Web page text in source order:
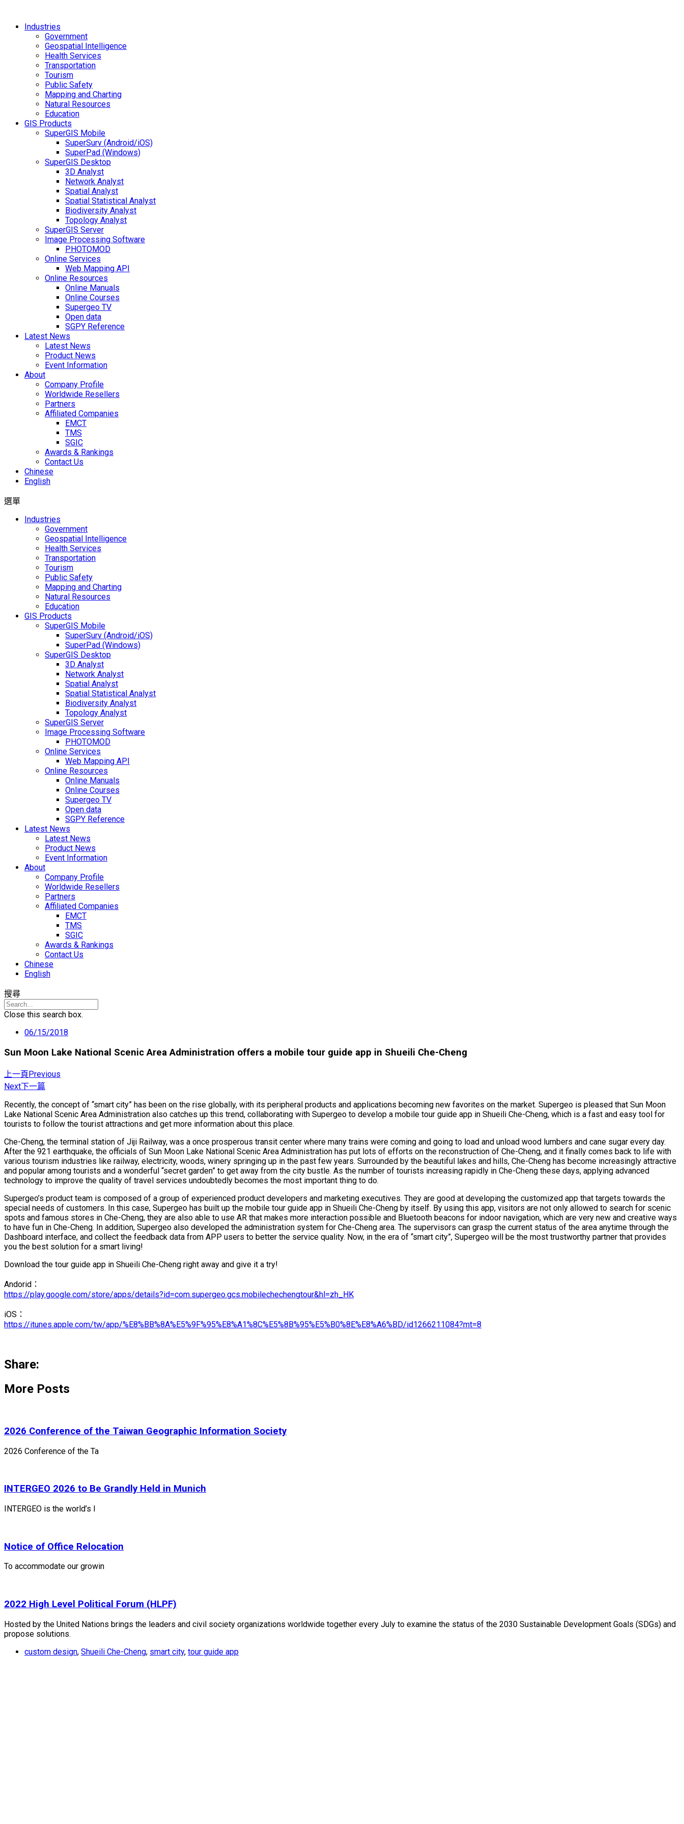
Industries
Government
Geospatial Intelligence
Health Services
Transportation
Tourism
Public Safety
Mapping and Charting
Natural Resources
Education
GIS Products
SuperGIS Mobile
SuperSurv (Android/iOS)
SuperPad (Windows)
SuperGIS Desktop
3D Analyst
Network Analyst
Spatial Analyst
Spatial Statistical Analyst
Biodiversity Analyst
Topology Analyst
SuperGIS Server
Image Processing Software
PHOTOMOD
Online Services
Web Mapping API
Online Resources
Online Manuals
Online Courses
Supergeo TV
Open data
SGPY Reference
Latest News
Latest News
Product News
Event Information
About
Company Profile
Worldwide Resellers
Partners
Affiliated Companies
EMCT
TMS
SGIC
Awards & Rankings
Contact Us
Chinese
English
選單
Industries
Government
Geospatial Intelligence
Health Services
Transportation
Tourism
Public Safety
Mapping and Charting
Natural Resources
Education
GIS Products
SuperGIS Mobile
SuperSurv (Android/iOS)
SuperPad (Windows)
SuperGIS Desktop
3D Analyst
Network Analyst
Spatial Analyst
Spatial Statistical Analyst
Biodiversity Analyst
Topology Analyst
SuperGIS Server
Image Processing Software
PHOTOMOD
Online Services
Web Mapping API
Online Resources
Online Manuals
Online Courses
Supergeo TV
Open data
SGPY Reference
Latest News
Latest News
Product News
Event Information
About
Company Profile
Worldwide Resellers
Partners
Affiliated Companies
EMCT
TMS
SGIC
Awards & Rankings
Contact Us
Chinese
English
搜尋
Close this search box.
06/15/2018
Sun Moon Lake National Scenic Area Administration offers a mobile tour guide app in Shueili Che-Cheng
上一頁 Previous
Next下一篇
Recently, the concept of “smart city” has been on the rise globally, with its peripheral products and applications becoming new favorites on the market. Supergeo is pleased that Sun Moon
Lake National Scenic Area Administration also catches up this trend, collaborating with Supergeo to develop a mobile tour guide app in Shueili Che-Cheng, which is a fast and easy tool for
tourists to follow the tourist attractions and get more information about this place.
Che-Cheng, the terminal station of Jiji Railway, was a once prosperous transit center where many trains were coming and going to load and unload wood lumbers and cane sugar every day.
After the 921 earthquake, the officials of Sun Moon Lake National Scenic Area Administration has put lots of efforts on the reconstruction of Che-Cheng, and it finally comes back to life with
various tourism industries like railway, electricity, woods, winery springing up in the past few years. Surrounded by the beautiful lakes and hills, Che-Cheng has become increasingly attractive
and popular among tourists and a wonderful “secret garden” to get away from the city bustle. As the number of tourists increasing rapidly in Che-Cheng these days, applying advanced
technology to improve the quality of travel services undoubtedly becomes the most important thing to do.
Supergeo’s product team is composed of a group of experienced product developers and marketing executives. They are good at developing the customized app that targets towards the
special needs of customers. In this case, Supergeo has built up the mobile tour guide app in Shueili Che-Cheng by itself. By using this app, visitors are not only allowed to search for scenic
spots and famous stores in Che-Cheng, they are also able to use AR that makes more interaction possible and Bluetooth beacons for indoor navigation, which are very new and creative ways
to have fun in Che-Cheng. In addition, Supergeo also developed the administration system for Che-Cheng area. The supervisors can grasp the current status of the area anytime through the
Dashboard interface, and collect the feedback data from APP users to better the service quality. Now, in the era of “smart city”, Supergeo will be the most trustworthy partner that provides
you the best solution for a smart living!
Download the tour guide app in Shueili Che-Cheng right away and give it a try!
Andorid：
https://play.google.com/store/apps/details?id=com.supergeo.gcs.mobilechechengtour&hl=zh_HK
iOS：
https://itunes.apple.com/tw/app/%E8%BB%8A%E5%9F%95%E8%A1%8C%E5%8B%95%E5%B0%8E%E8%A6%BD/id1266211084?mt=8
Share:
More Posts
2026 Conference of the Taiwan Geographic Information Society
2026 Conference of the Ta
INTERGEO 2026 to Be Grandly Held in Munich
INTERGEO is the world’s l
Notice of Office Relocation
To accommodate our growin
2022 High Level Political Forum (HLPF)
Hosted by the United Nations brings the leaders and civil society organizations worldwide together every July to examine the status of the 2030 Sustainable Development Goals (SDGs) and
propose solutions.
custom design, Shueili Che-Cheng, smart city, tour guide app